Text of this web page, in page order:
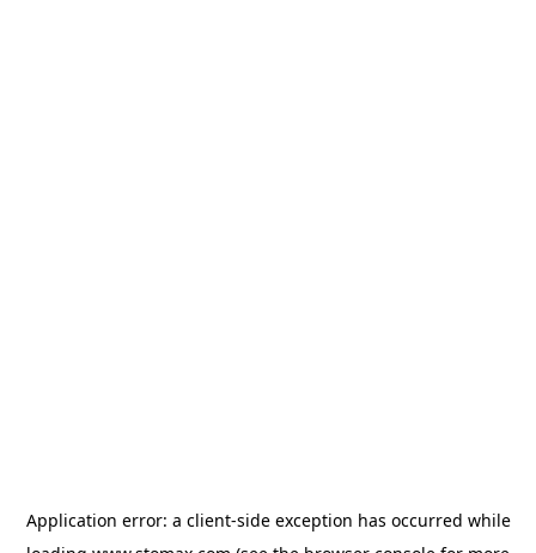
Application error: a client-side exception has occurred while